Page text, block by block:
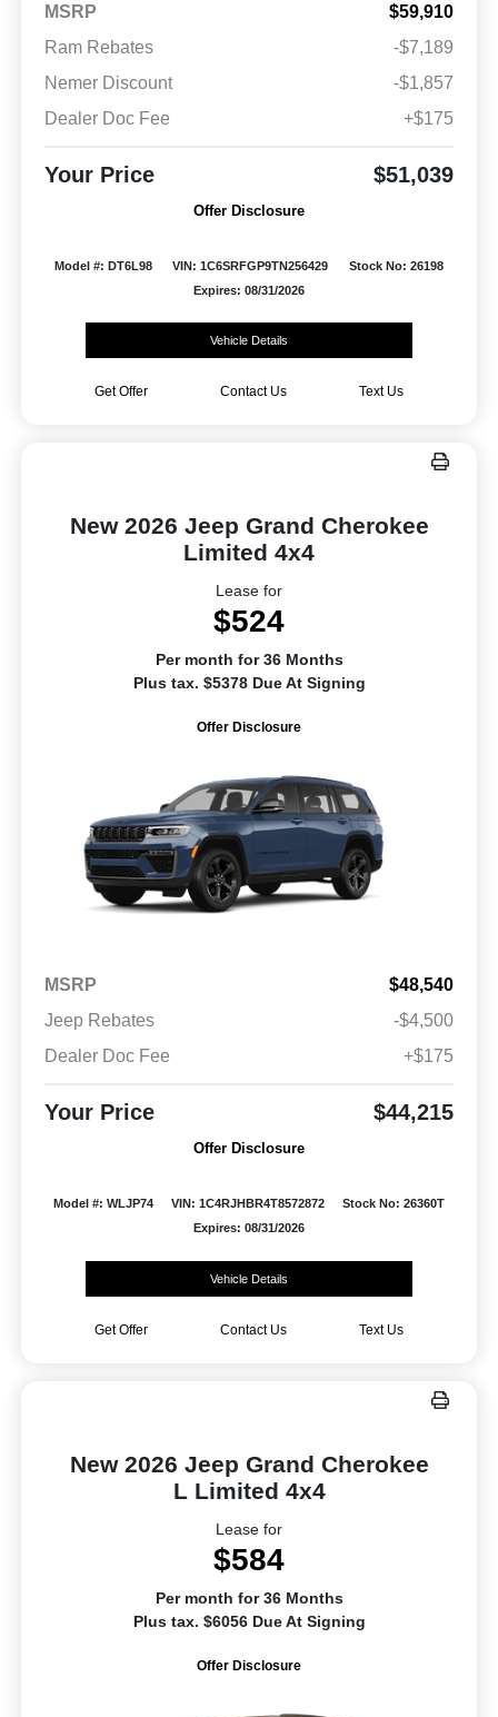
MSRP
$59,910
Ram Rebates
-$7,189
Nemer Discount
-$1,857
Dealer Doc Fee
+$175
Your Price $51,039
Offer Disclosure
Model #: DT6L98 VIN: 1C6SRFGP9TN256429
Stock No: 26198
Expires: 08/31/2026
Vehicle Details
Get Offer Contact Us Text Us
New 2026 Jeep Grand Cherokee
Limited 4x4
Lease for
$524
Per month for 36 Months
Plus tax. $5378 Due At Signing
Offer Disclosure
MSRP
$48,540
Jeep Rebates
-$4,500
Dealer Doc Fee
+$175
Your Price $44,215
Offer Disclosure
Model #: WLJP74 VIN: 1C4RJHBR4T8572872
Stock No: 26360T
Expires: 08/31/2026
Vehicle Details
Get Offer Contact Us Text Us
New 2026 Jeep Grand Cherokee
L Limited 4x4
Lease for
$584
Per month for 36 Months
Plus tax. $6056 Due At Signing
Offer Disclosure